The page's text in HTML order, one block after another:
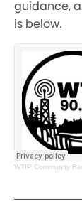
guidance,
is below.
WTIP Community